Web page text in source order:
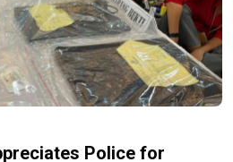
Police for